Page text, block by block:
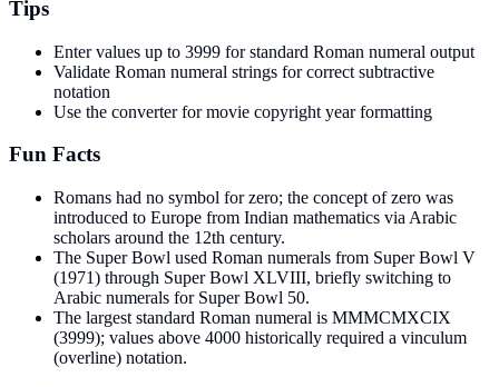
Tips
Enter values up to 3999 for standard Roman numeral output
Validate Roman numeral strings for correct subtractive
notation
Use the converter for movie copyright year formatting
Fun Facts
Romans had no symbol for zero; the concept of zero was
introduced to Europe from Indian mathematics via Arabic
scholars around the 12th century.
The Super Bowl used Roman numerals from Super Bowl V
(1971) through Super Bowl XLVIII, briefly switching to
Arabic numerals for Super Bowl 50.
The largest standard Roman numeral is MMMCMXCIX
(3999); values above 4000 historically required a vinculum
(overline) notation.